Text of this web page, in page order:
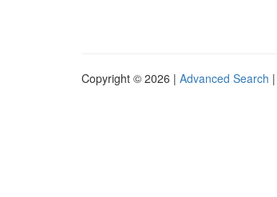
Copyright © 2026 | Advanced Search |